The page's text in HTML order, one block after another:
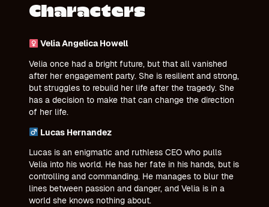
Characters
Velia Angelica Howell
Velia once had a bright future, but that all vanished
after her engagement party. She is resilient and strong,
but struggles to rebuild her life after the tragedy. She
has a decision to make that can change the direction
of her life.
Lucas Hernandez
Lucas is an enigmatic and ruthless CEO who pulls
Velia into his world. He has her fate in his hands, but is
controlling and commanding. He manages to blur the
lines between passion and danger, and Velia is in a
world she knows nothing about.